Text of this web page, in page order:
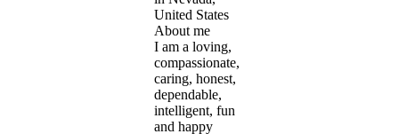
United States
About me
I am a loving,
compassionate,
caring, honest,
dependable,
intelligent, fun
and happy